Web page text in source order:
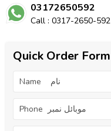
03172650592
Call : 0317-2650-592
Quick Order Form